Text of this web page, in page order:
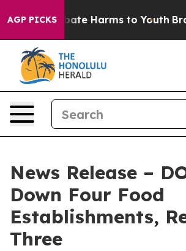
AGP PICKS
to Abate Harms to Youth
News Release –
Down Four Food
Establishments,
Three